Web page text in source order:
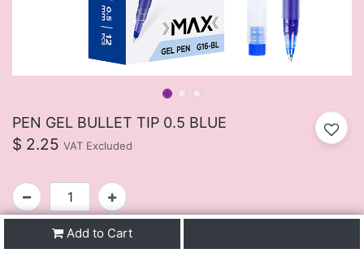
PEN GEL BULLET TIP 0.5 BLUE
$ 2.25 VAT Excluded
Add to Cart
FUIJ107BU